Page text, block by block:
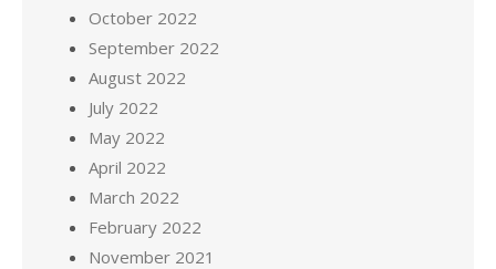
October 2022
September 2022
August 2022
July 2022
May 2022
April 2022
March 2022
February 2022
November 2021